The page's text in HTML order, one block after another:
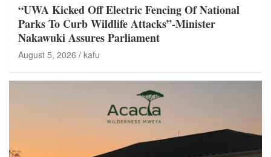
“UWA Kicked Off Electric Fencing Of National
Parks To Curb Wildlife Attacks”-Minister
Nakawuki Assures Parliament
August 5, 2026 kafu